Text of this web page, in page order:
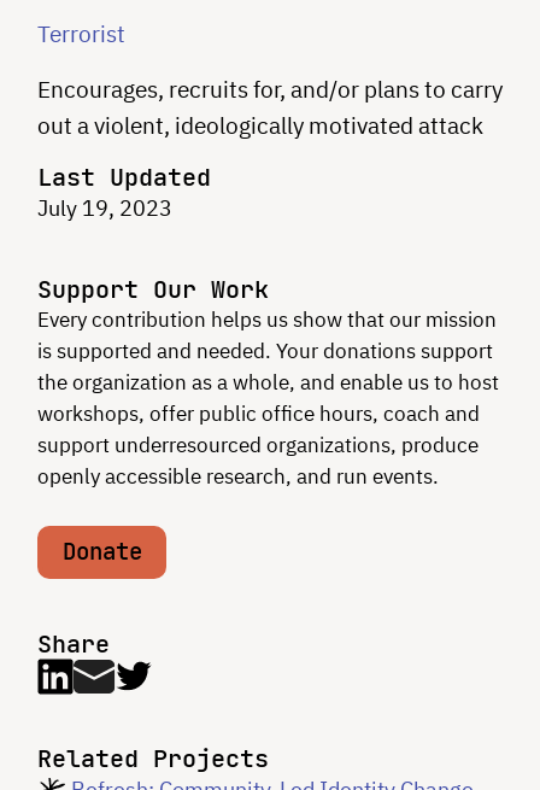
Terrorist
Encourages, recruits for, and/or plans to carry
out a violent, ideologically motivated attack
Last Updated
July 19, 2023
Support Our Work
Every contribution helps us show that our mission
is supported and needed. Your donations support
the organization as a whole, and enable us to host
workshops, offer public office hours, coach and
support underresourced organizations, produce
openly accessible research, and run events.
Donate
Share
Related Projects